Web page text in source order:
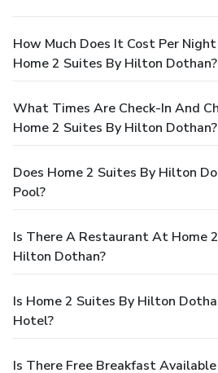
How Much Does It Cost Per
Home 2 Suites By Hilton Dothan?
What Times Are Check-In And
Home 2 Suites By Hilton Dothan?
Does Home 2 Suites By Hilton
Pool?
Is There A Restaurant At Home
Hilton Dothan?
Is Home 2 Suites By Hilton
Hotel?
Is There Free Breakfast